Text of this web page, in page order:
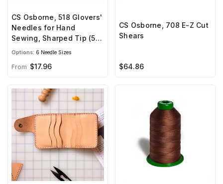
CS Osborne, 518 Glovers'
Needles for Hand
Sewing, Sharped Tip (5
needles)
Options: 6 Needle Sizes
From $17.96
CS Osborne, 708 E-Z Cut
Shears
$64.86